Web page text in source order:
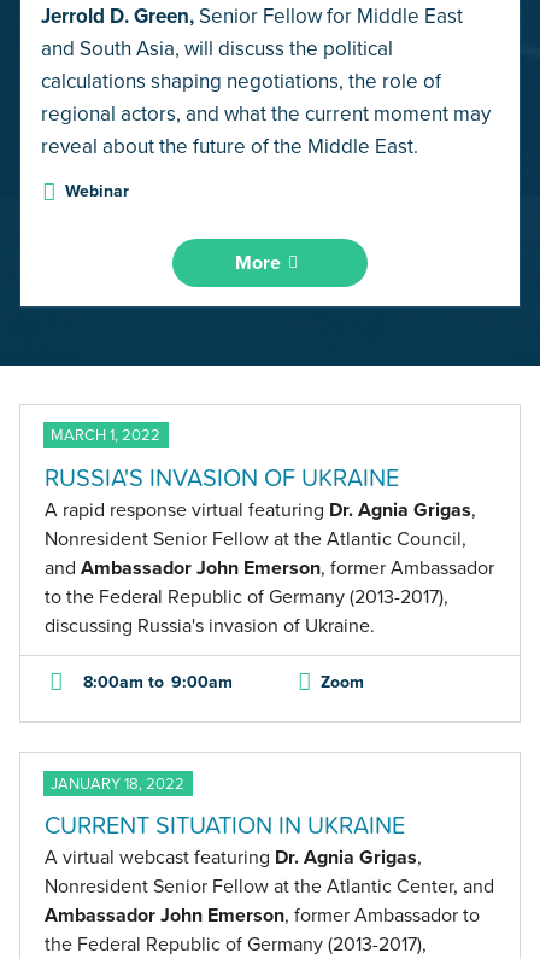
Jerrold D. Green,Senior Fellow for Middle East
and South Asia, will discuss the political
calculations shaping negotiations, the role of
regional actors, and what the current moment may
reveal about the future of the Middle East.
Webinar
More
MARCH 1, 2022
RUSSIA'S INVASION OF UKRAINE
A rapid response virtual featuring Dr. Agnia Grigas,
Nonresident Senior Fellow at the Atlantic Council,
and Ambassador John Emerson, former Ambassador
to the Federal Republic of Germany (2013-2017),
discussing Russia's invasion of Ukraine.
8:00am to 9:00am Zoom
JANUARY 18, 2022
CURRENT SITUATION IN UKRAINE
A virtual webcast featuring Dr. Agnia Grigas,
Nonresident Senior Fellow at the Atlantic Center, and
Ambassador John Emerson, former Ambassador to
the Federal Republic of Germany (2013-2017),